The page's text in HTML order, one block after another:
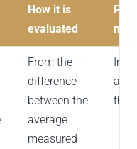
How it is
evaluated
From the
difference
between the
average
measured
the